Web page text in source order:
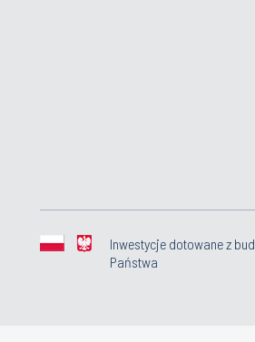
Inwestycje dotowane z
Państwa